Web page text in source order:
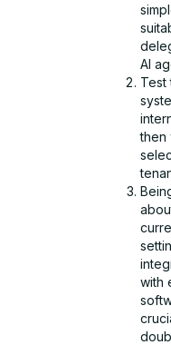
AI
Test
then
with